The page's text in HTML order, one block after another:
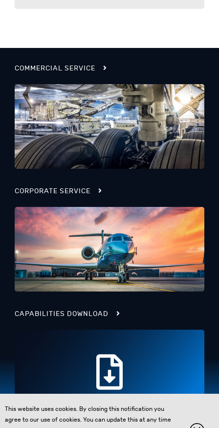
This website uses cookies. By closing this notification you
agree to our use of cookies. You can update this at any time
COMMERCIAL SERVICE
CORPORATE SERVICE
CAPABILITIES DOWNLOAD